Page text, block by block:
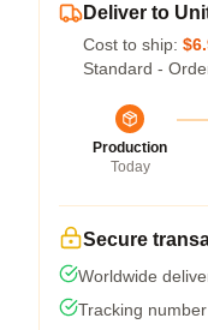
Deliver to
Cost to ship:
Standard -
Production
Today
Secure
Worldwide
Tracking